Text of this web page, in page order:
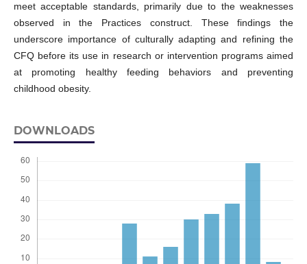
meet acceptable standards, primarily due to the weaknesses
observed in the Practices construct. These findings the
underscore importance of culturally adapting and refining the
CFQ before its use in research or intervention programs aimed
at promoting healthy feeding behaviors and preventing
childhood obesity.
DOWNLOADS